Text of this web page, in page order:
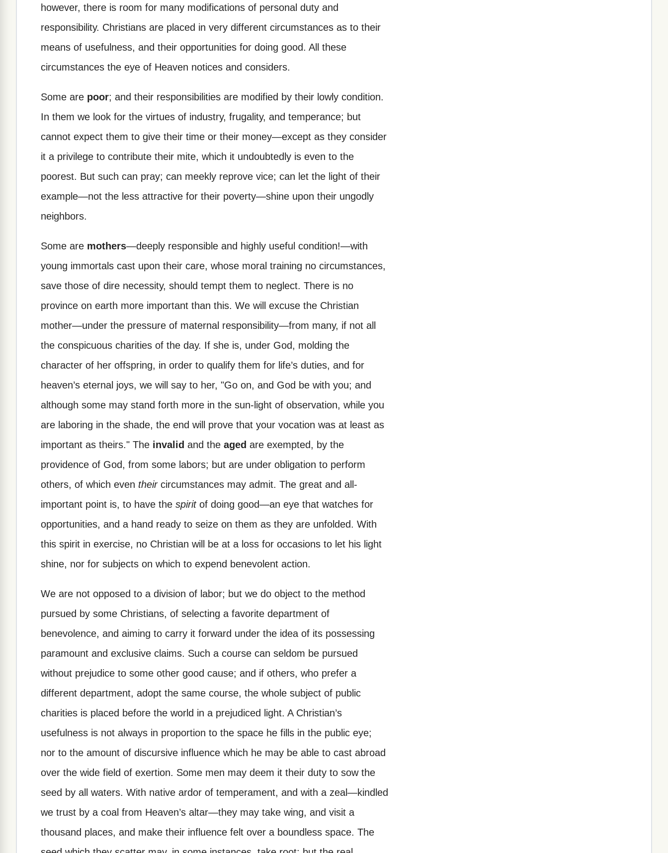
however, there is room for many modifications of personal duty and
responsibility. Christians are placed in very different circumstances as to their
means of usefulness, and their opportunities for doing good. All these
circumstances the eye of Heaven notices and considers.
Some are poor; and their responsibilities are modified by their lowly condition.
In them we look for the virtues of industry, frugality, and temperance; but
cannot expect them to give their time or their money—except as they consider
it a privilege to contribute their mite, which it undoubtedly is even to the
poorest. But such can pray; can meekly reprove vice; can let the light of their
example—not the less attractive for their poverty—shine upon their ungodly
neighbors.
Some are mothers—deeply responsible and highly useful condition!—with
young immortals cast upon their care, whose moral training no circumstances,
save those of dire necessity, should tempt them to neglect. There is no
province on earth more important than this. We will excuse the Christian
mother—under the pressure of maternal responsibility—from many, if not all
the conspicuous charities of the day. If she is, under God, molding the
character of her offspring, in order to qualify them for life’s duties, and for
heaven’s eternal joys, we will say to her, "Go on, and God be with you; and
although some may stand forth more in the sun-light of observation, while you
are laboring in the shade, the end will prove that your vocation was at least as
important as theirs." The invalid and the aged are exempted, by the
providence of God, from some labors; but are under obligation to perform
others, of which even theircircumstances may admit. The great and all-
important point is, to have the spiritof doing good—an eye that watches for
opportunities, and a hand ready to seize on them as they are unfolded. With
this spirit in exercise, no Christian will be at a loss for occasions to let his light
shine, nor for subjects on which to expend benevolent action.
We are not opposed to a division of labor; but we do object to the method
pursued by some Christians, of selecting a favorite department of
benevolence, and aiming to carry it forward under the idea of its possessing
paramount and exclusive claims. Such a course can seldom be pursued
without prejudice to some other good cause; and if others, who prefer a
different department, adopt the same course, the whole subject of public
charities is placed before the world in a prejudiced light. A Christian’s
usefulness is not always in proportion to the space he fills in the public eye;
nor to the amount of discursive influence which he may be able to cast abroad
over the wide field of exertion. Some men may deem it their duty to sow the
seed by all waters. With native ardor of temperament, and with a zeal—kindled
we trust by a coal from Heaven’s altar—they may take wing, and visit a
thousand places, and make their influence felt over a boundless space. The